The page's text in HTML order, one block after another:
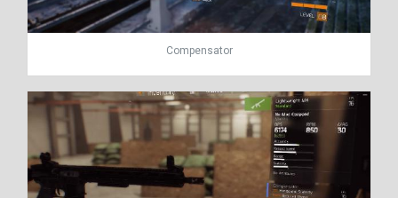
Compensator